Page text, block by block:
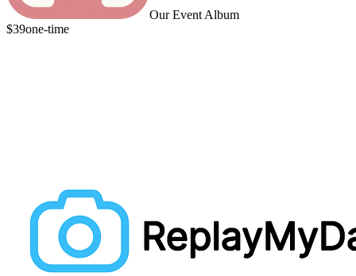
Our Event Album
$39one-time